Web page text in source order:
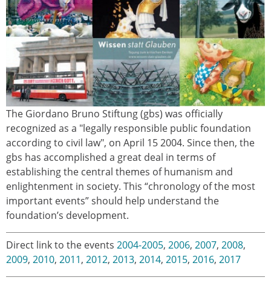
ereignisse.jpg
The Giordano Bruno Stiftung (gbs) was officially
recognized as a "legally responsible public foundation
according to civil law", on April 15 2004. Since then, the
gbs has accomplished a great deal in terms of
establishing the central themes of humanism and
enlightenment in society. This “chronology of the most
important events” should help understand the
foundation’s development.
Direct link to the events 2004-2005, 2006, 2007, 2008,
2009, 2010, 2011, 2012, 2013, 2014, 2015, 2016, 2017